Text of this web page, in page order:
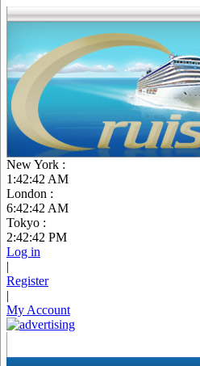
New York :
1:42:43 AM
London :
6:42:43 AM
Tokyo :
2:42:43 PM
Log in
|
Register
|
My Account